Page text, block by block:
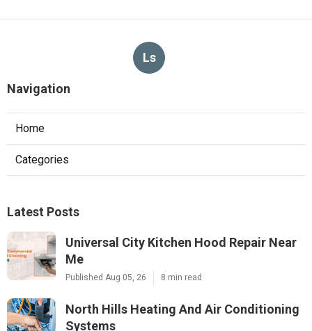
Ls
Navigation
Home
Categories
Latest Posts
Universal City Kitchen Hood Repair Near
Me
Published Aug 05, 26 8 min read
North Hills Heating And Air Conditioning
Systems